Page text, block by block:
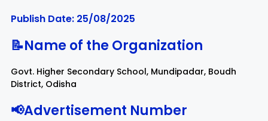
Publish Date: 25/08/2025
📝Name of the Organization
Govt. Higher Secondary School, Mundipadar, Boudh
District, Odisha
📢Advertisement Number